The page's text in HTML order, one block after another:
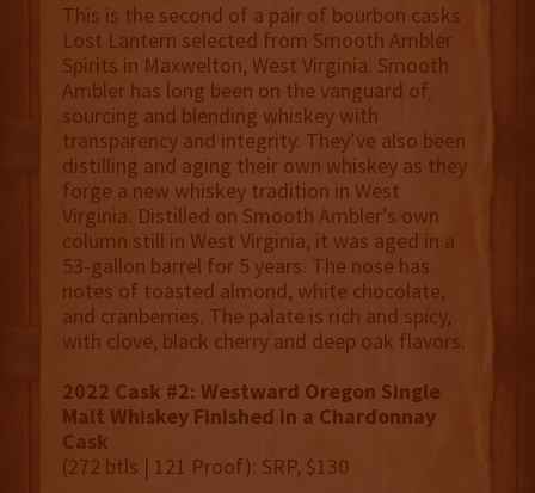
This is the second of a pair of bourbon casks
Lost Lantern selected from Smooth Ambler
Spirits in Maxwelton, West Virginia. Smooth
Ambler has long been on the vanguard of
sourcing and blending whiskey with
transparency and integrity. They’ve also been
distilling and aging their own whiskey as they
forge a new whiskey tradition in West
Virginia. Distilled on Smooth Ambler’s own
column still in West Virginia, it was aged in a
53-gallon barrel for 5 years. The nose has
notes of toasted almond, white chocolate,
and cranberries. The palate is rich and spicy,
with clove, black cherry and deep oak flavors.
2022 Cask #2: Westward Oregon Single
Malt Whiskey Finished in a Chardonnay
Cask
(272 btls | 121 Proof): SRP, $130